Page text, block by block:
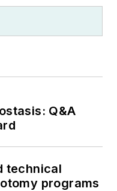
Q&A
technical
programs